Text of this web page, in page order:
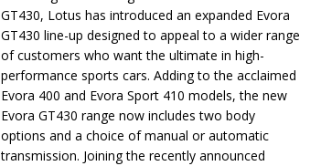
GT430, Lotus has introduced an expanded Evora
GT430 line-up designed to appeal to a wider range
of customers who want the ultimate in high-
performance sports cars. Adding to the acclaimed
Evora 400 and Evora Sport 410 models, the new
Evora GT430 range now includes two body
options and a choice of manual or automatic
transmission. Joining the recently announced